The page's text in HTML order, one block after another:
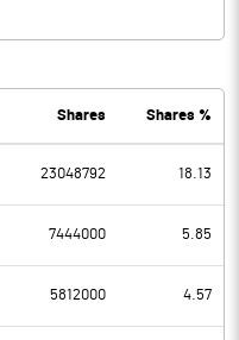
-15.23
4.73
-19.96
16.46
Shares Shares %
23048792 18.13
7444000 5.85
5812000 4.57